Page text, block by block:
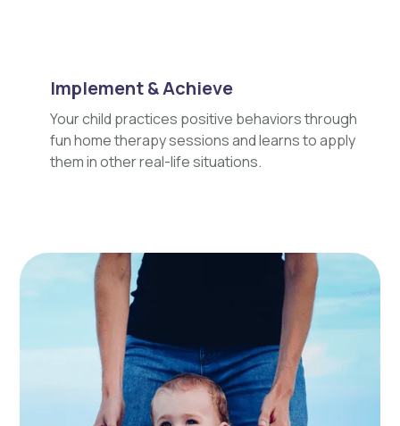
Implement & Achieve
Your child practices positive behaviors through
fun home therapy sessions and learns to apply
them in other real-life situations.